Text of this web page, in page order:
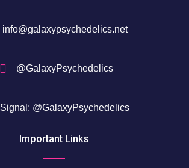
info@galaxypsychedelics.net
@GalaxyPsychedelics
Signal: @GalaxyPsychedelics
Important Links